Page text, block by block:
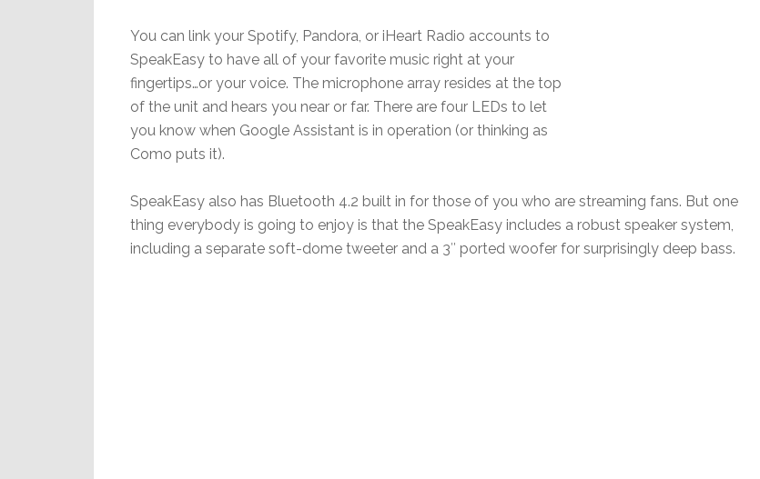
You can link your Spotify, Pandora, or iHeart Radio accounts to
SpeakEasy to have all of your favorite music right at your
fingertips…or your voice. The microphone array resides at the top
of the unit and hears you near or far. There are four LEDs to let
you know when Google Assistant is in operation (or thinking as
Como puts it).
SpeakEasy also has Bluetooth 4.2 built in for those of you who are streaming fans. But one
thing everybody is going to enjoy is that the SpeakEasy includes a robust speaker system,
including a separate soft-dome tweeter and a 3″ ported woofer for surprisingly deep bass.